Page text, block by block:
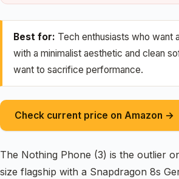
Best for: Tech enthusiasts who want
with a minimalist aesthetic and clean
want to sacrifice performance.
Check current price on Amazon →
The Nothing Phone (3) is the outlier
size flagship with a Snapdragon 8s